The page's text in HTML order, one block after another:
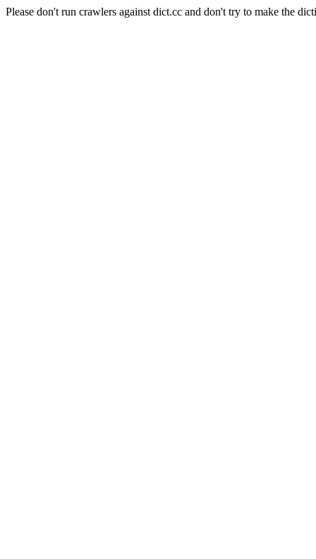
Please don't run crawlers against dict.cc and don't try to make the